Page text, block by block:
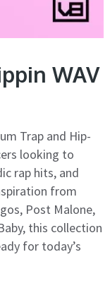
WAV
Trap and Hip-
looking to
rap hits, and
from
Post Malone,
this collection
for today’s